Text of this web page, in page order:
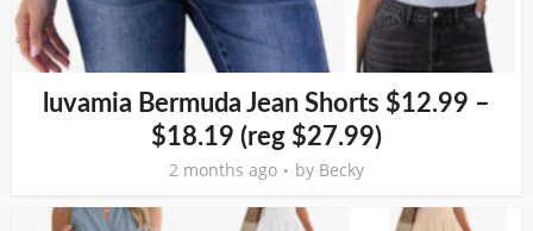
luvamia Bermuda Jean Shorts $12.99 –
$18.19 (reg $27.99)
2 months ago by Becky